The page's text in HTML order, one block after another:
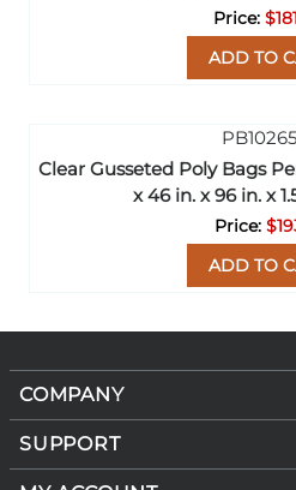
ADD TO
Clear Gusseted Poly Bags
x 46 in. x 96 in. x
ADD TO
COMPANY
SUPPORT